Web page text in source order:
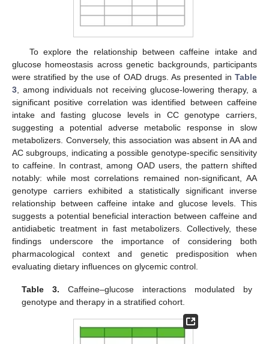
To explore the relationship between caffeine intake and
glucose homeostasis across genetic backgrounds, participants
were stratified by the use of OAD drugs. As presented in Table
3 , among individuals not receiving glucose-lowering therapy, a
significant positive correlation was identified between caffeine
intake and fasting glucose levels in CC genotype carriers,
suggesting a potential adverse metabolic response in slow
metabolizers. Conversely, this association was absent in AA and
AC subgroups, indicating a possible genotype-specific sensitivity
to caffeine. In contrast, among OAD users, the pattern shifted
notably: while most correlations remained non-significant, AA
genotype carriers exhibited a statistically significant inverse
relationship between caffeine intake and glucose levels. This
suggests a potential beneficial interaction between caffeine and
antidiabetic treatment in fast metabolizers. Collectively, these
findings underscore the importance of considering both
pharmacological context and genetic predisposition when
evaluating dietary influences on glycemic control.
Table 3. Caffeine–glucose interactions modulated by
genotype and therapy in a stratified cohort.